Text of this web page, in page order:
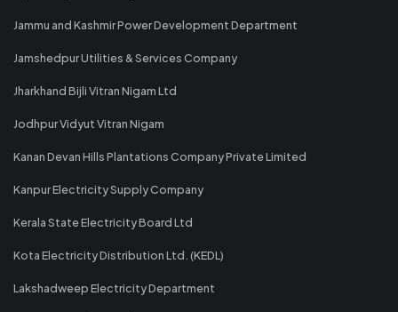
Jammu and Kashmir Power Development Department
Jamshedpur Utilities & Services Company
Jharkhand Bijli Vitran Nigam Ltd
Jodhpur Vidyut Vitran Nigam
Kanan Devan Hills Plantations Company Private Limited
Kanpur Electricity Supply Company
Kerala State Electricity Board Ltd
Kota Electricity Distribution Ltd. (KEDL)
Lakshadweep Electricity Department